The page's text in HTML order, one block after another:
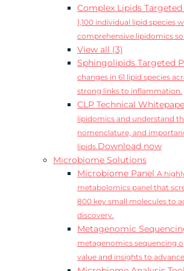
Complex Lipids Targeted
1,100 individual lipid species
comprehensive lipidomics
View all (3)
Sphingolipids Targeted
changes in 61 lipid species
strong links to inflammation.
CLP Technical
lipidomics and understand
nomenclature, and
lipids.Download now
Microbiome Solutions
Microbiome Panel A
metabolomics panel that
800 key small molecules to
discovery.
Metagenomic
metagenomics sequencing
value and insights to